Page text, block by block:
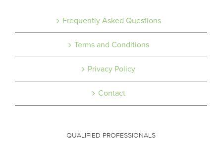
Frequently Asked Questions
Terms and Conditions
Privacy Policy
Contact
QUALIFIED PROFESSIONALS